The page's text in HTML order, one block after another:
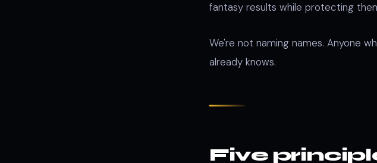
fantasy results while protecting
We're not naming names. Anyone
already knows.
Five